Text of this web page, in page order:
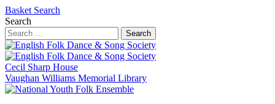
Basket Search
Search
Search
Cecil Sharp House
Vaughan Williams Memorial Library